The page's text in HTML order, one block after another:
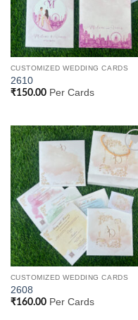
CUSTOMIZED WEDDING CARDS
2610
₹150.00Per Cards
Add to
CUSTOMIZED WEDDING CARDS
2608
₹160.00Per Cards